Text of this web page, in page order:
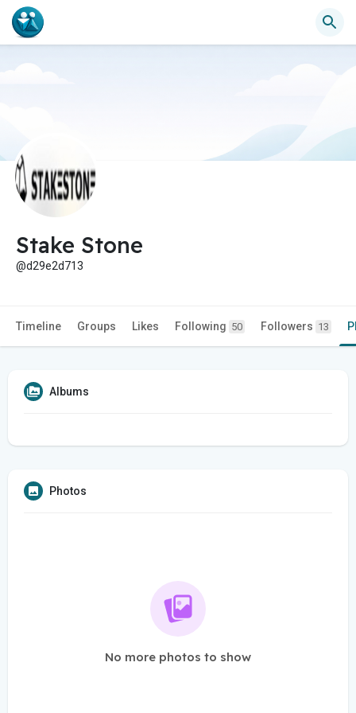
Stake Stone
@d29e2d713
Timeline Groups Likes Following 50 Followers 13
Albums
Photos
No more photos to show